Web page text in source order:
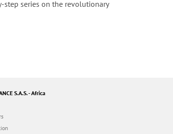
series on the revolutionary
S.A.S. - Africa